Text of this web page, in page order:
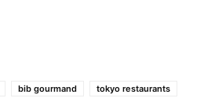
bib gourmand
tokyo restaurants